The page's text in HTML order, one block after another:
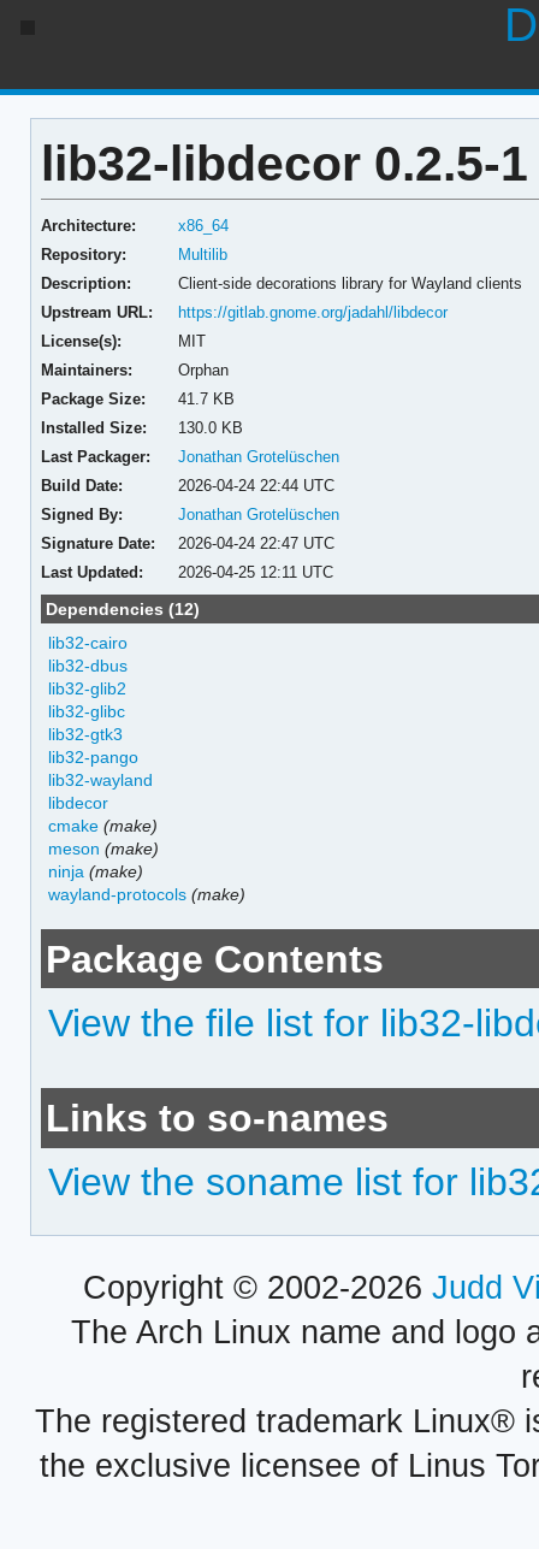
lib32-libdecor 0.2.5-1
Architecture:
x86_64
Repository:
Multilib
Description:
Client-side decorations library for Wayland clients
Upstream URL:
https://gitlab.gnome.org/jadahl/libdecor
License(s):
MIT
Maintainers:
Orphan
Package Size:
41.7 KB
Installed Size:
130.0 KB
Last Packager:
Jonathan Grotelüschen
Build Date:
2026-04-24 22:44 UTC
Signed By:
Jonathan Grotelüschen
Signature Date:
2026-04-24 22:47 UTC
Last Updated:
2026-04-25 12:11 UTC
Dependencies (12)
lib32-cairo
lib32-dbus
lib32-glib2
lib32-glibc
lib32-gtk3
lib32-pango
lib32-wayland
libdecor
cmake (make)
meson (make)
ninja (make)
wayland-protocols (make)
Package Contents
View the file list for lib32-
Links to so-names
View the soname list for
Copyright © 2002-2026 Judd
The Arch Linux name and logo
The registered trademark Linux®
the exclusive licensee of Linus